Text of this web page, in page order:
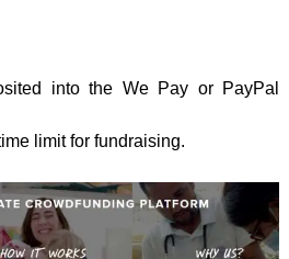
into the We Pay or PayPal
limit for fundraising.